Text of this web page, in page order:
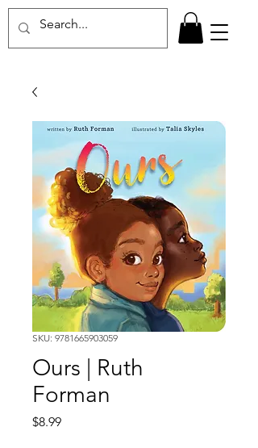
SKU: 9781665903059
Ours | Ruth
Forman
$8.99Price